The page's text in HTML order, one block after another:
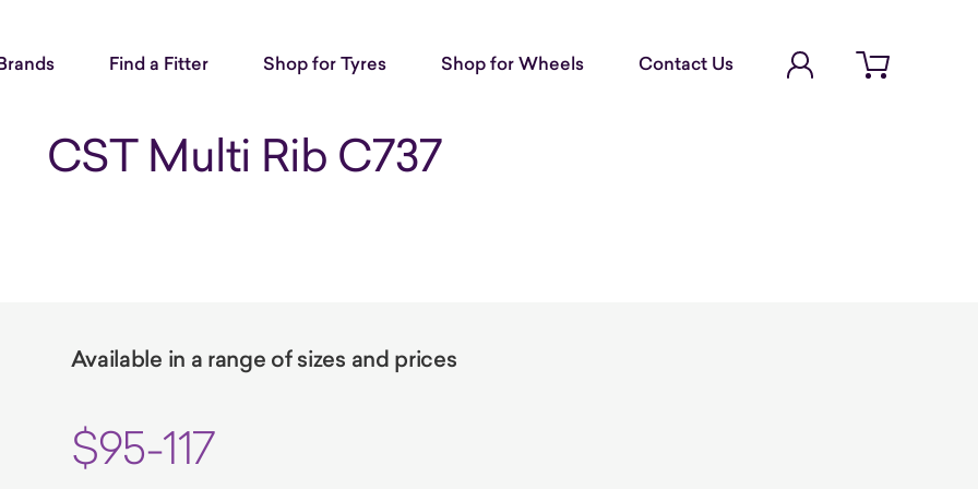
Find a Fitter Shop for Tyres Shop for Wheels Contact Us
Open cart
CST Multi Rib C737
Available in a range of sizes and prices
$95-117